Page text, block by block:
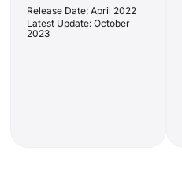
Release Date: April 2022
Latest Update: October
2023